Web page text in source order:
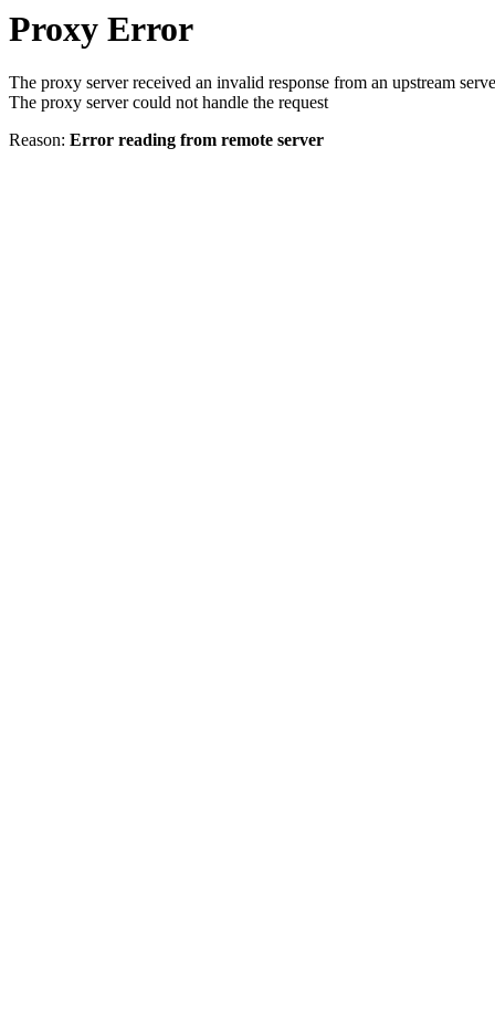
Proxy Error
The proxy server received an invalid response from an upstream
The proxy server could not handle the request
Reason: Error reading from remote server